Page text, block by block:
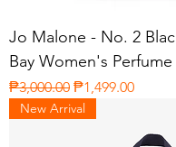
Jo Malone - No. 2
Bay Women's Perfume
Regular Price
₱3,000.00 Sale Price
₱1,499.00
New Arrival